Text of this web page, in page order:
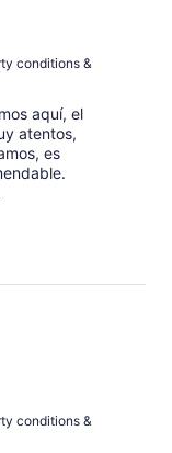
conditions &
aquí, el
atentos,
es
conditions &